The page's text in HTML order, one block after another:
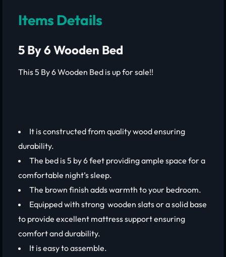
Items Details
5 By 6 Wooden Bed
This 5 By 6 Wooden Bed is up for sale!!
It is constructed from quality wood ensuring
durability.
The bed is 5 by 6 feet providing ample space for a
comfortable night’s sleep.
The brown finish adds warmth to your bedroom.
Equipped with strong wooden slats or a solid base
to provide excellent mattress support ensuring
comfort and durability.
It is easy to assemble.